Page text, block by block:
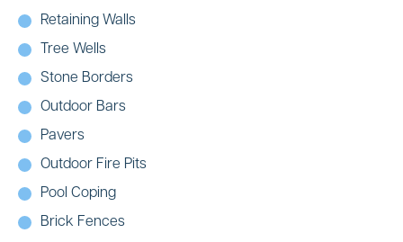
Retaining Walls
Tree Wells
Stone Borders
Outdoor Bars
Pavers
Outdoor Fire Pits
Pool Coping
Brick Fences